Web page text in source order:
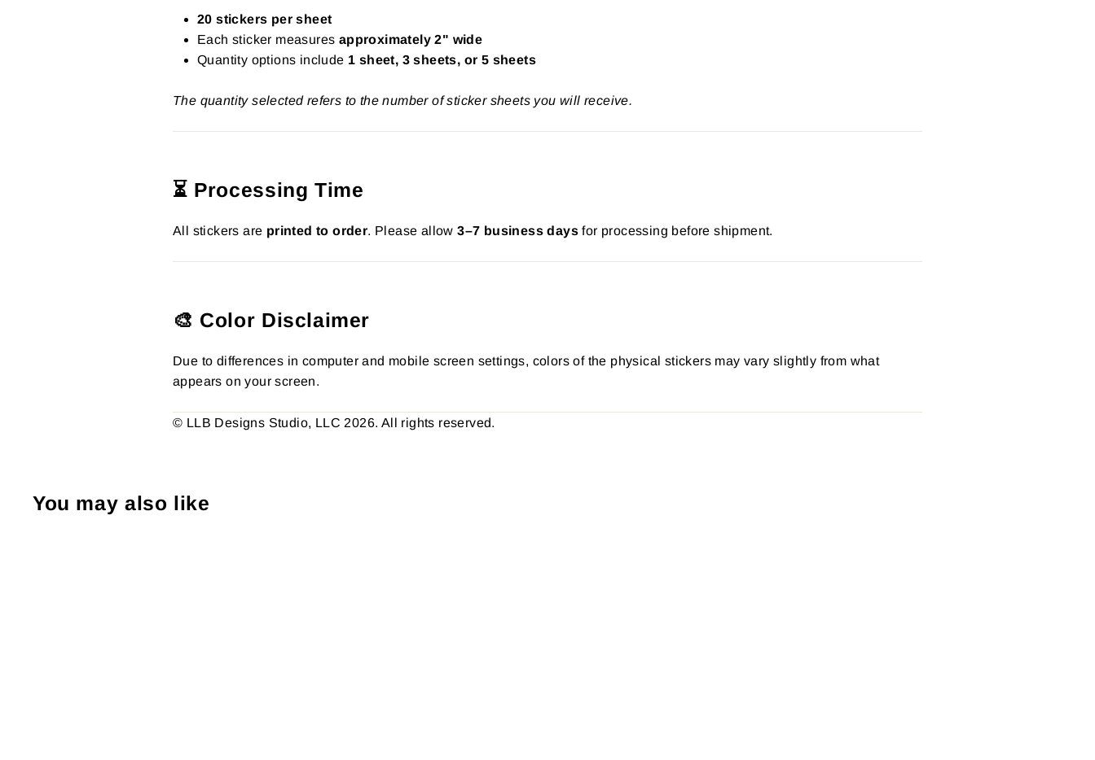
20 stickers per sheet
Each sticker measures approximately 2" wide
Quantity options include 1 sheet, 3 sheets, or 5 sheets
The quantity selected refers to the number of sticker sheets you will receive.
⏳ Processing Time
All stickers are printed to order. Please allow3–7 business days for processing before shipment.
🎨 Color Disclaimer
Due to differences in computer and mobile screen settings, colors of the physical stickers may vary slightly from what
appears on your screen.
© LLB Designs Studio, LLC 2026. All rights reserved.
You may also like